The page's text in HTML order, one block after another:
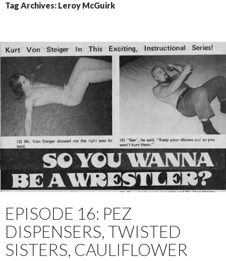
Tag Archives: Leroy McGuirk
EPISODE 16: PEZ
DISPENSERS, TWISTED
SISTERS, CAULIFLOWER